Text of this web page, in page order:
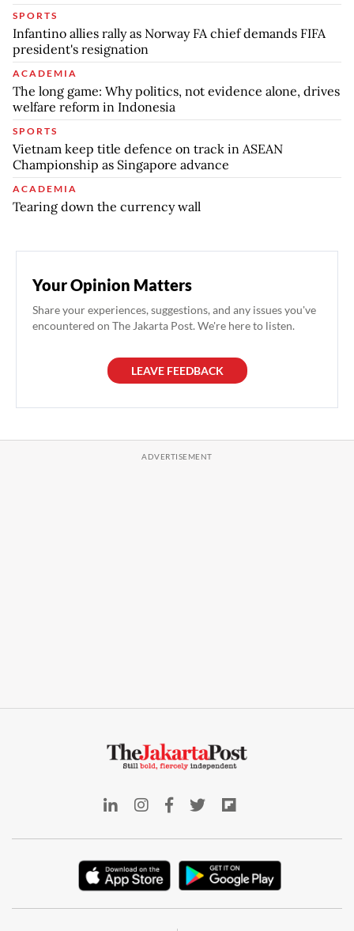
SPORTS
Infantino allies rally as Norway FA chief demands FIFA
president's resignation
ACADEMIA
The long game: Why politics, not evidence alone, drives
welfare reform in Indonesia
SPORTS
Vietnam keep title defence on track in ASEAN
Championship as Singapore advance
ACADEMIA
Tearing down the currency wall
Your Opinion Matters
Share your experiences, suggestions, and any issues you've
encountered on The Jakarta Post. We're here to listen.
LEAVE FEEDBACK